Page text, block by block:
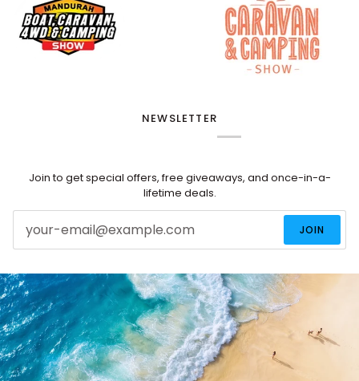
NEWSLETTER
Join to get special offers, free giveaways, and once-in-a-
lifetime deals.
JOIN